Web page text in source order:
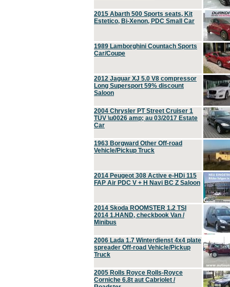
2015 Abarth 500 Sports seats, Kit
Estetico, Bi-Xenon, PDC Small Car
1989 Lamborghini Countach Sports
Car/Coupe
2012 Jaguar XJ 5.0 V8 compressor
Long Supersport 59% discount
Saloon
2004 Chrysler PT Street Cruiser 1
TÜV \u0026 amp; au 03/2017 Estate
Car
1963 Borgward Other Off-road
Vehicle/Pickup Truck
2014 Peugeot 308 Active e-HDi 115
FAP Air PDC V + H Navi BC Z Saloon
2014 Skoda ROOMSTER 1.2 TSI
2014 1.HAND, checkbook Van /
Minibus
2006 Lada 1.7 Winterdienst 4x4 plate
spreader Off-road Vehicle/Pickup
Truck
2005 Rolls Royce Rolls-Royce
Corniche 6.8t aut Cabriolet /